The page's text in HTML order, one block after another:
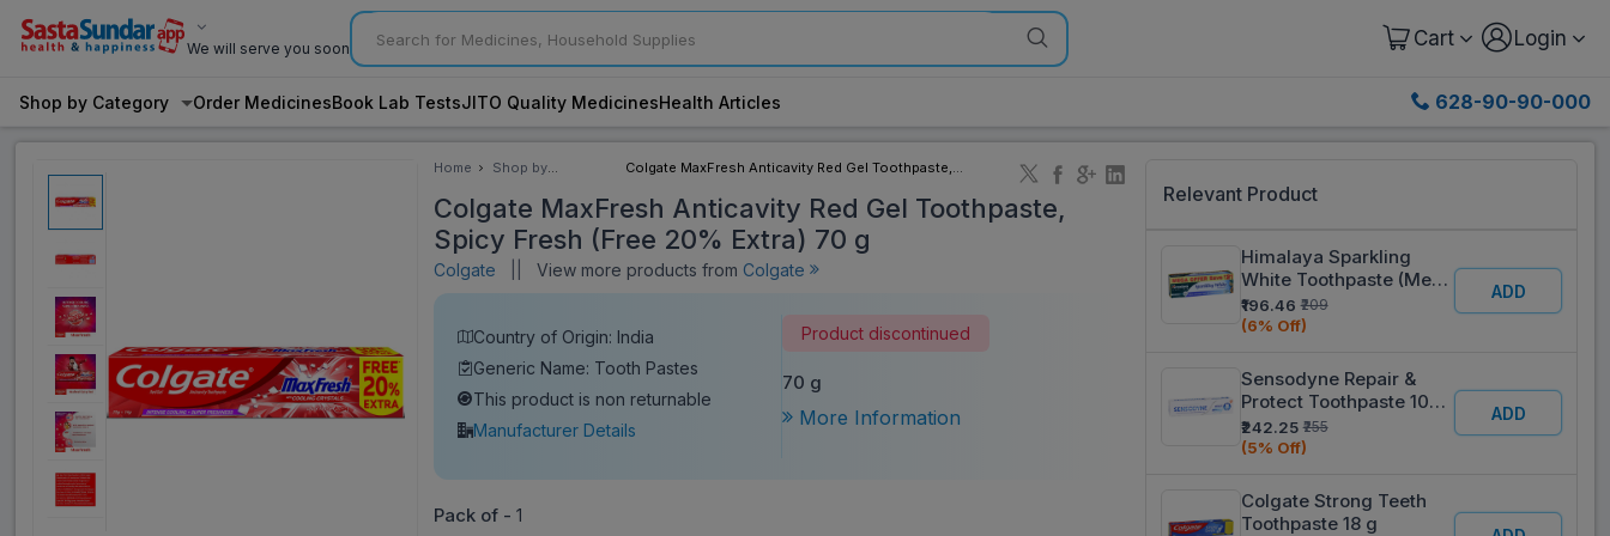
We will serve you soon Cart Login
Shop by Category Order MedicinesBook Lab TestsJITO Quality MedicinesHealth Articles 628-90-90-000
Home
Shop by
Colgate MaxFresh Anticavity Red Gel Toothpaste,
Colgate MaxFresh Anticavity Red Gel Toothpaste,
Spicy Fresh (Free 20% Extra) 70 g
Colgate View more products from Colgate
Country of Origin: India
Generic Name: Tooth Pastes
This product is non returnable
Manufacturer Details
Product discontinued
70 g
More Information
Pack of - 1
Relevant Product
Himalaya Sparkling
White Toothpaste (Mega
Offer Save Rs. 21/-) 2 x
150 g
₹196.46 ₹209
(6% Off)
ADD
Sensodyne Repair &
Protect Toothpaste 100
g
₹242.25 ₹255
(5% Off)
ADD
Colgate Strong Teeth
Toothpaste 18 g